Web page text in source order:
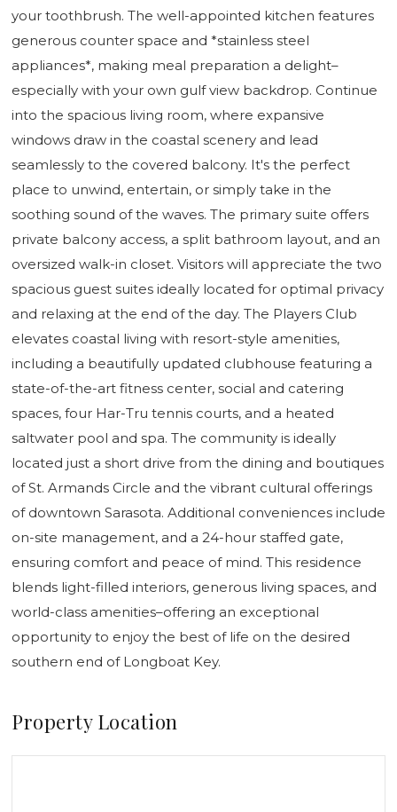
your toothbrush. The well-appointed kitchen features
generous counter space and *stainless steel
appliances*, making meal preparation a delight–
especially with your own gulf view backdrop. Continue
into the spacious living room, where expansive
windows draw in the coastal scenery and lead
seamlessly to the covered balcony. It's the perfect
place to unwind, entertain, or simply take in the
soothing sound of the waves. The primary suite offers
private balcony access, a split bathroom layout, and an
oversized walk-in closet. Visitors will appreciate the two
spacious guest suites ideally located for optimal privacy
and relaxing at the end of the day. The Players Club
elevates coastal living with resort-style amenities,
including a beautifully updated clubhouse featuring a
state-of-the-art fitness center, social and catering
spaces, four Har-Tru tennis courts, and a heated
saltwater pool and spa. The community is ideally
located just a short drive from the dining and boutiques
of St. Armands Circle and the vibrant cultural offerings
of downtown Sarasota. Additional conveniences include
on-site management, and a 24-hour staffed gate,
ensuring comfort and peace of mind. This residence
blends light-filled interiors, generous living spaces, and
world-class amenities–offering an exceptional
opportunity to enjoy the best of life on the desired
southern end of Longboat Key.
Property Location